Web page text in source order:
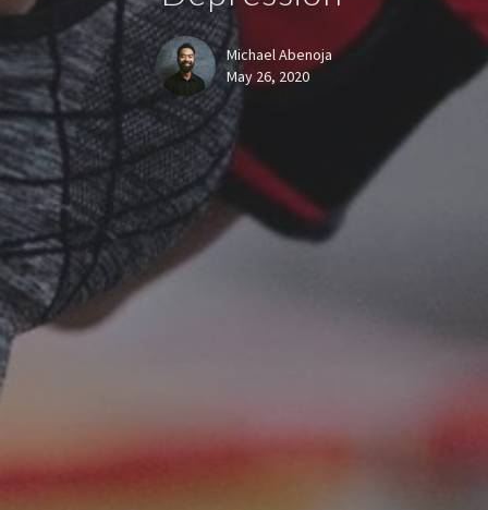
Michael Abenoja
May 26, 2020